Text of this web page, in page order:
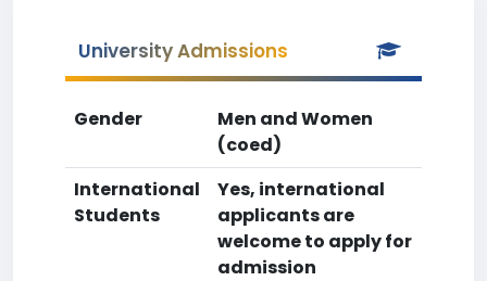
University Admissions
Gender
Men and Women
(coed)
International
Students
Yes, international
applicants are
welcome to apply for
admission